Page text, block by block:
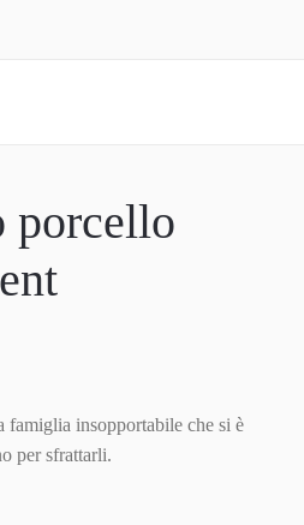
porcello
insopportabile che si è
per sfrattarli.